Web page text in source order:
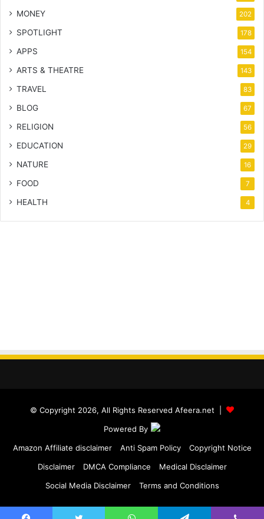
MONEY 202
SPOTLIGHT 178
APPS 154
ARTS & THEATRE 143
TRAVEL 83
BLOG 67
RELIGION 56
EDUCATION 29
NATURE 16
FOOD 7
HEALTH 4
© Copyright 2026, All Rights Reserved Afeera.net |
Powered By
Amazon Affiliate disclaimer
Anti Spam Policy
Copyright Notice
Disclaimer
DMCA Compliance
Medical Disclaimer
Social Media Disclaimer
Terms and Conditions